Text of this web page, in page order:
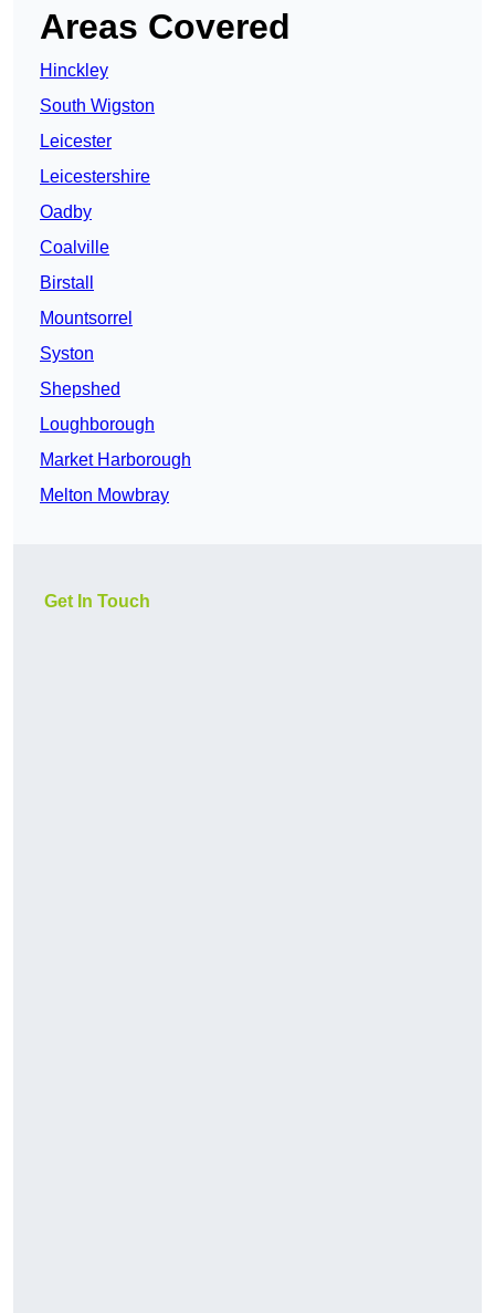
Areas Covered
Hinckley
South Wigston
Leicester
Leicestershire
Oadby
Coalville
Birstall
Mountsorrel
Syston
Shepshed
Loughborough
Market Harborough
Melton Mowbray
Get In Touch